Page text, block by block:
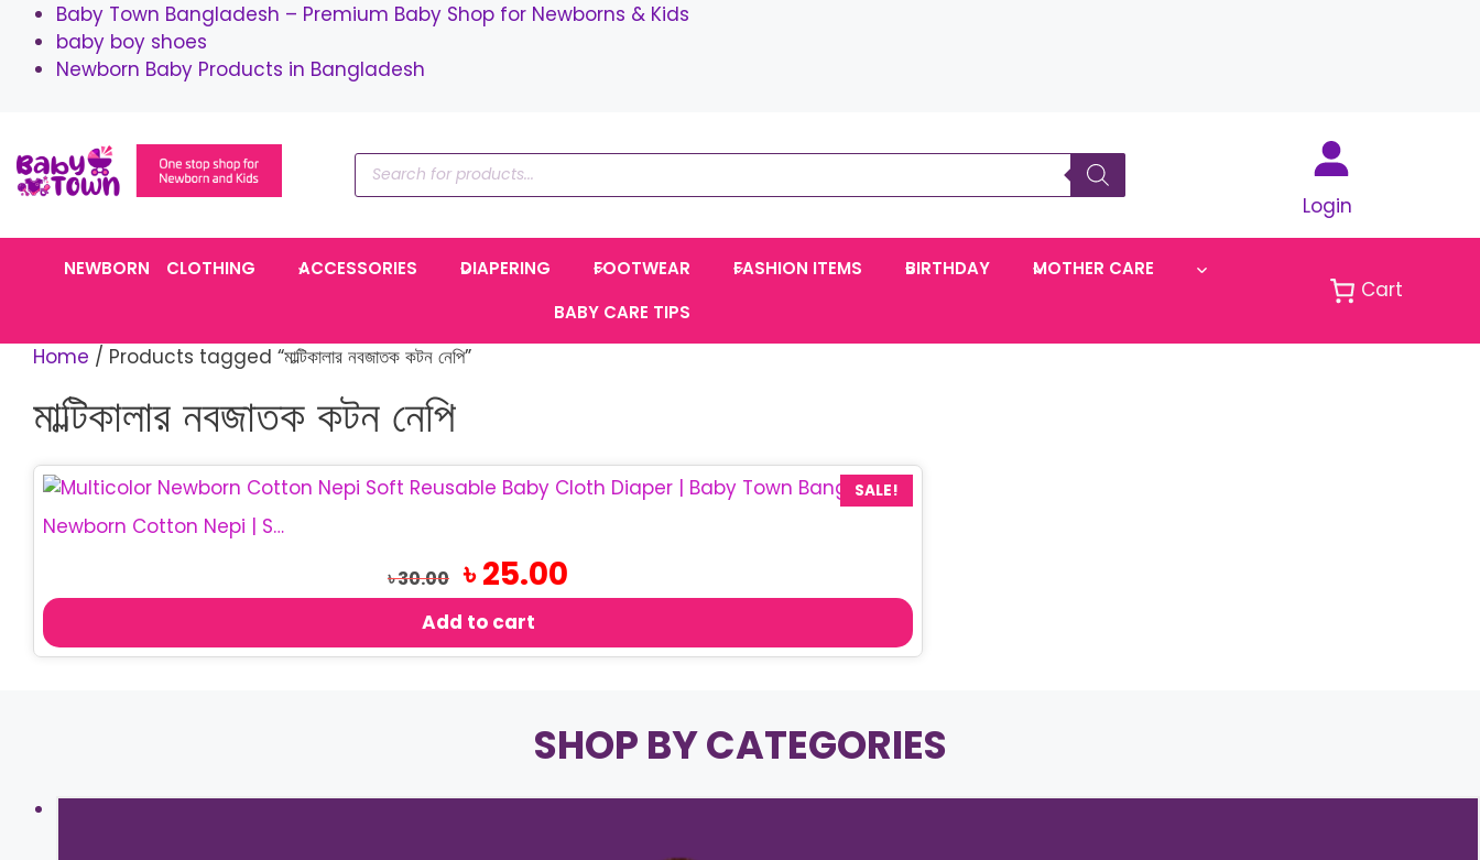
Baby Town Bangladesh – Premium Baby Shop for Newborns & Kids
baby boy shoes
Newborn Baby Products in Bangladesh
to
content
Products
search
Login
NEWBORN CLOTHING ACCESSORIES DIAPERING FOOTWEAR FASHION ITEMS BIRTHDAY
MOTHER CARE
BABY CARE TIPS
Cart
Home / Products tagged “মাল্টিকালার নবজাতক কটন নেপি”
মাল্টিকালার নবজাতক কটন নেপি
SALE!
Newborn Cotton Nepi | Soft Baby Cloth Nappy
৳30.00
Original
price
৳ 30.00.
৳25.00
Add to cart
SHOP BY CATEGORIES